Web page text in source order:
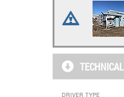
DRIVER TYPE